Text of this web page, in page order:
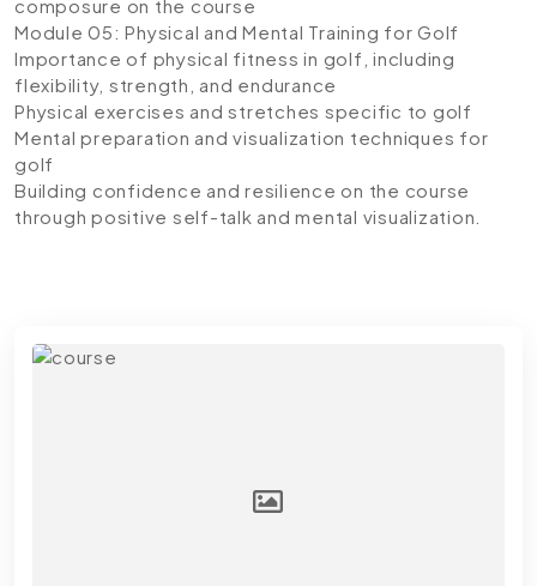
composure on the course
Module 05: Physical and Mental Training for Golf
Importance of physical fitness in golf, including
flexibility, strength, and endurance
Physical exercises and stretches specific to golf
Mental preparation and visualization techniques for
golf
Building confidence and resilience on the course
through positive self-talk and mental visualization.